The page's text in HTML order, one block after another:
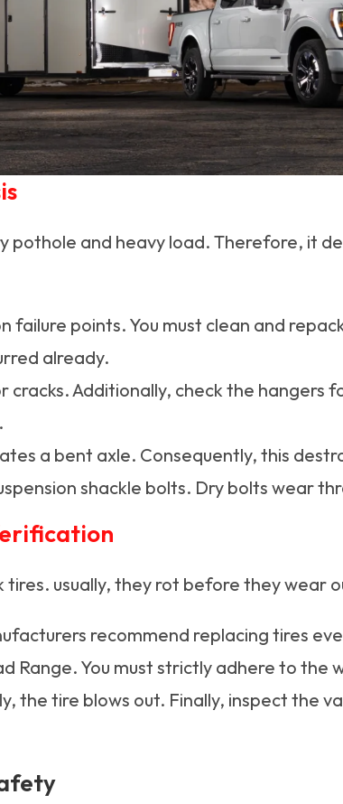
pothole and heavy load. Therefore, it
failure points. You must clean and
already.
cracks. Additionally, check the hangers
a bent axle. Consequently, this
shackle bolts. Dry bolts wear
usually, they rot before they wear
recommend replacing tires
You must strictly adhere to the
the tire blows out. Finally, inspect the